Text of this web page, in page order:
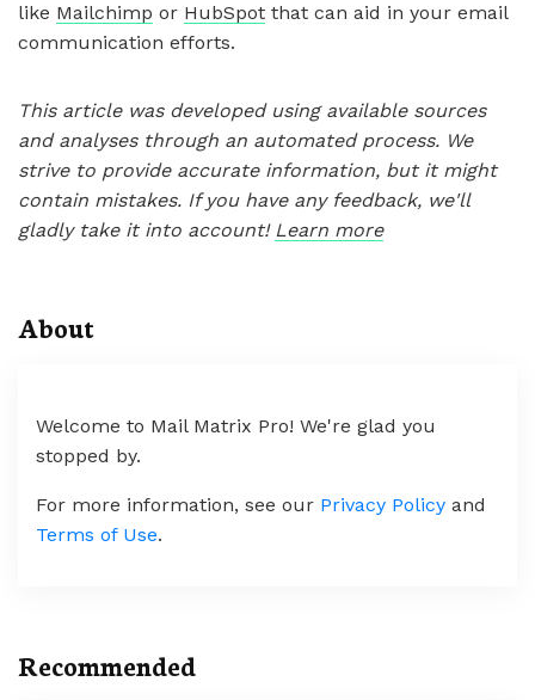
like Mailchimp or HubSpot that can aid in your email
communication efforts.
This article was developed using available sources
and analyses through an automated process. We
strive to provide accurate information, but it might
contain mistakes. If you have any feedback, we'll
gladly take it into account! Learn more
About
Welcome to Mail Matrix Pro! We're glad you
stopped by.
For more information, see our Privacy Policy and
Terms of Use.
Recommended